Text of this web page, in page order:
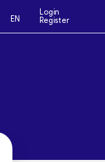
EN
Login
Register